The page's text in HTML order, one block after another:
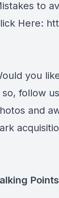
to
Here:
you
so, follow
and
Points